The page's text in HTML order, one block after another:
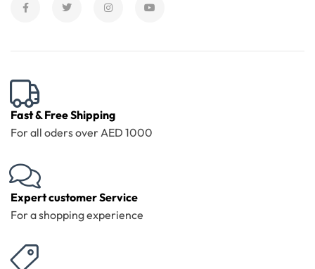
Fast & Free Shipping
For all oders over AED 1000
Expert customer Service
For a shopping experience